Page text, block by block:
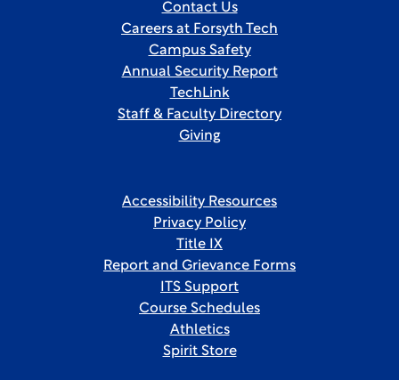
Contact Us
Careers at Forsyth Tech
Campus Safety
Annual Security Report
TechLink
Staff & Faculty Directory
Giving
Accessibility Resources
Privacy Policy
Title IX
Report and Grievance Forms
ITS Support
Course Schedules
Athletics
Spirit Store